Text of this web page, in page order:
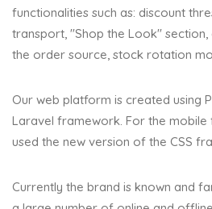
functionalities such as: discount
transport, "Shop the Look"
the order source, stock rotation
Our web platform is created using
Laravel framework. For the mobile
used the new version of the CSS
Currently the brand is known and